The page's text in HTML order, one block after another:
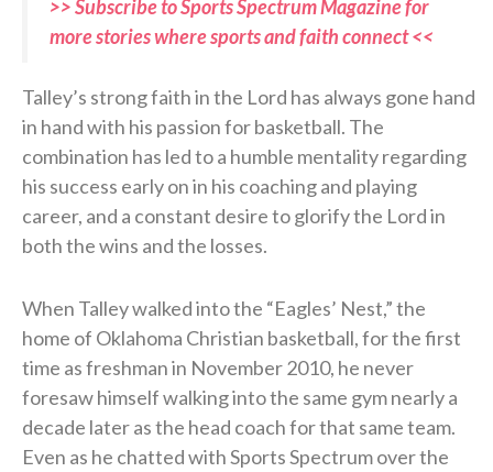
>> Subscribe to Sports Spectrum Magazine for
more stories where sports and faith connect <<
Talley’s strong faith in the Lord has always gone hand
in hand with his passion for basketball. The
combination has led to a humble mentality regarding
his success early on in his coaching and playing
career, and a constant desire to glorify the Lord in
both the wins and the losses.
When Talley walked into the “Eagles’ Nest,” the
home of Oklahoma Christian basketball, for the first
time as freshman in November 2010, he never
foresaw himself walking into the same gym nearly a
decade later as the head coach for that same team.
Even as he chatted with Sports Spectrum over the